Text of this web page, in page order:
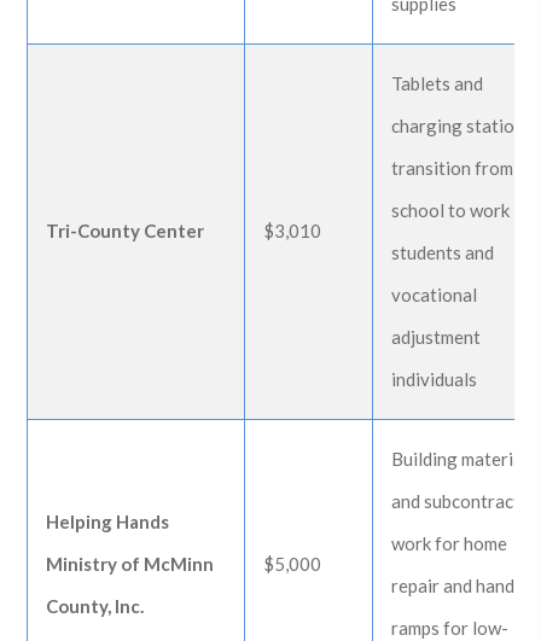
Tri-County Center $3,010
Tablets and
charging station
transition from
school to work
students and
vocational
adjustment
individuals
Helping Hands
Ministry of McMinn
County, Inc.
$5,000
Building materials
and
work for home
repair and
ramps for low-